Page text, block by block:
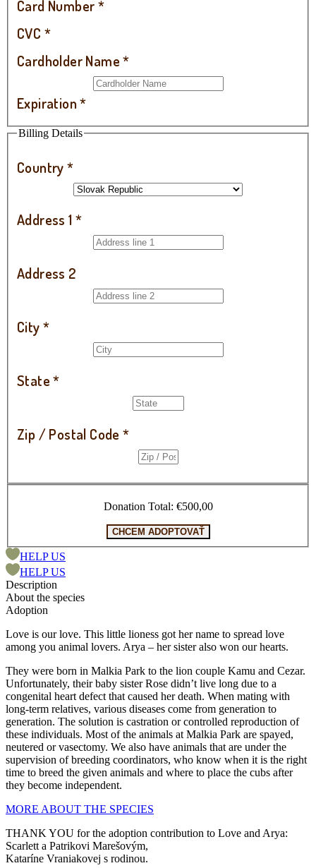
Card Number*
CVC *
Cardholder Name*
Expiration*
Billing Details
Country*
Address 1*
Address 2
City*
State *
Zip / Postal Code*
Donation Total: €500,00
HELP US
HELP US
Description
About the species
Adoption
Love is our love. This little lioness got her name to spread love
among you animal lovers. Arya – her sister also won our hearts.
They were born in Malkia Park to the lion couple Kamu and Cezar.
Unfortunately, their baby sister Rose didn’t live long due to a
congenital heart defect that caused her death. When mating with
long-term relatives, various diseases come from generation to
generation. The solution is castration or controlled reproduction of
these individuals. Most of the animals at Malkia Park are spayed,
neutered or vasectomy. We also have animals that are under the
supervision of breeding coordinators, who know when it is the right
time to breed the given animals and where to place the cubs after
they become independent.
MORE ABOUT THE SPECIES
THANK YOU for the adoption contribution to Love and Arya:
Scarlett a Patrikovi Marešovým,
Kataríne Vraniakovej s rodinou.